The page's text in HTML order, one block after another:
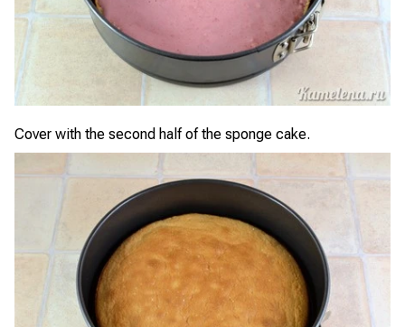
Cover with the second half of the sponge cake.